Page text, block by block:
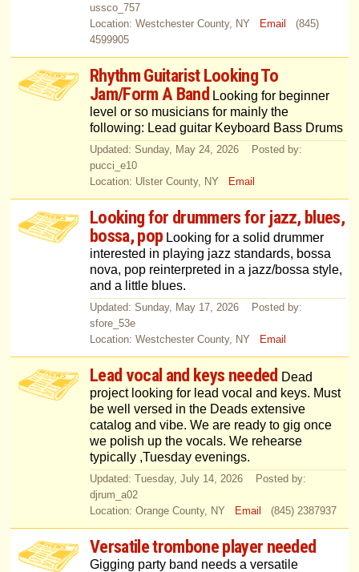
ussco_757
Location: Westchester County, NY
Email
(845)
4599905
Rhythm Guitarist Looking To
Jam/Form A Band Looking for beginner
level or so musicians for mainly the
following: Lead guitar Keyboard Bass Drums
Updated: Sunday, May 24, 2026 Posted by:
pucci_e10
Location: Ulster County, NY
Email
Looking for drummers for jazz, blues,
bossa, pop Looking for a solid drummer
interested in playing jazz standards, bossa
nova, pop reinterpreted in a jazz/bossa style,
and a little blues.
Updated: Sunday, May 17, 2026 Posted by:
sfore_53e
Location: Westchester County, NY
Email
Lead vocal and keys needed Dead
project looking for lead vocal and keys. Must
be well versed in the Deads extensive
catalog and vibe. We are ready to gig once
we polish up the vocals. We rehearse
typically ,Tuesday evenings.
Updated: Tuesday, July 14, 2026 Posted by:
djrum_a02
Location: Orange County, NY
Email (845) 2387937
Versatile trombone player needed
Gigging party band needs a versatile